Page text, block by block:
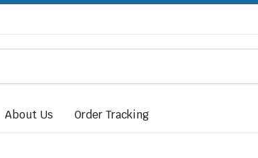
About Us Order Tracking